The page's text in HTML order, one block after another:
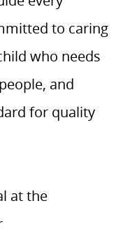
to caring
who needs
and
for quality
at the